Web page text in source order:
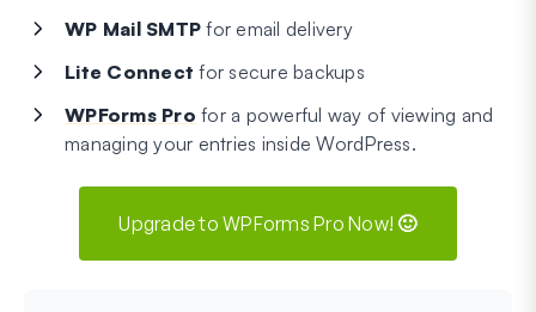
WP Mail SMTP for email delivery
Lite Connect for secure backups
WPForms Pro for a powerful way of viewing and
managing your entries inside WordPress.
Upgrade to WPForms Pro Now! 🙂